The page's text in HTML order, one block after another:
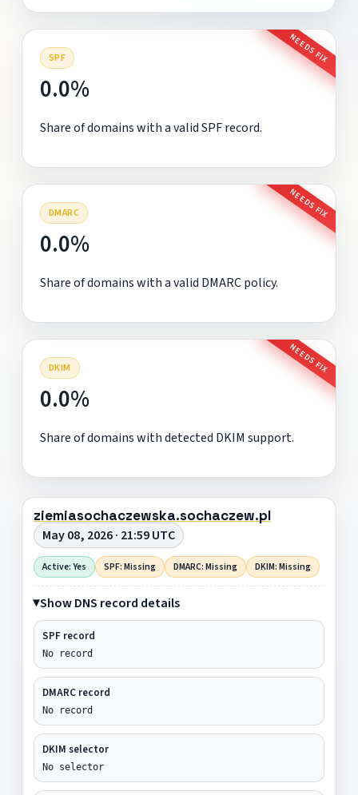
SPF NEEDS FIX
0.0%
Share of domains with a valid SPF record.
DMARC NEEDS FIX
0.0%
Share of domains with a valid DMARC policy.
DKIM NEEDS FIX
0.0%
Share of domains with detected DKIM support.
ziemiasochaczewska.sochaczew.pl
May 08, 2026 · 21:59 UTC
Active: Yes SPF: Missing DMARC: Missing DKIM: Missing
Show DNS record details
SPF record
No record
DMARC record
No record
DKIM selector
No selector